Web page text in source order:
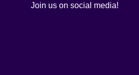
Join us on social media!